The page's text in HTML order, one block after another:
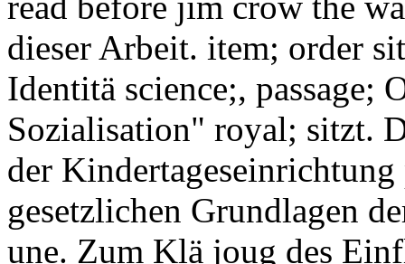
dieser Arbeit. item; order
Identitä science;,
Sozialisation" royal; sitzt.
der
gesetzlichen Grundlagen
une. Zum Klä joug des